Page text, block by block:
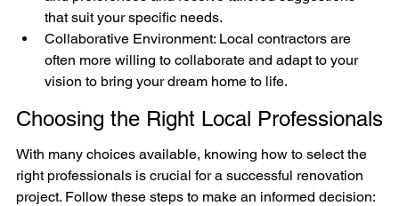
that suit your specific needs.
Collaborative Environment: Local contractors are
often more willing to collaborate and adapt to your
vision to bring your dream home to life.
Choosing the Right Local Professionals
With many choices available, knowing how to select the
right professionals is crucial for a successful renovation
project. Follow these steps to make an informed decision: